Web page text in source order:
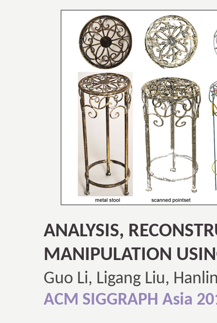
ANALYSIS,
MANIPULATION
Guo Li, Ligang Liu,
ACM SIGGRAPH Asia